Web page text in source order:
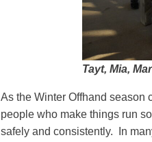
Tayt, Mia,
As the Winter Offhand season
people who make things run
safely and consistently. In